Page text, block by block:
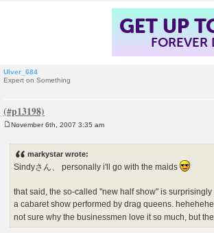
GET UP
Ulver_684
Expert on Something
November 6th, 2007 3:35 am
markystar wrote:
Sindyさん、 personally i'll go with the maids
that said, the so-called "new half show" is
a cabaret show performed by drag queens.
not sure why the businessmen love it so much, but